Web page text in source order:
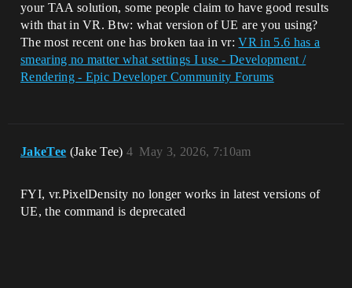
your TAA solution, some people claim to have good results
with that in VR. Btw: what version of UE are you using?
The most recent one has broken taa in vr:VR in 5.6 has a
smearing no matter what settings I use - Development /
Rendering - Epic Developer Community Forums
JakeTee (Jake Tee) May 3, 2026, 7:10am
4
FYI, vr.PixelDensity no longer works in latest versions of
UE, the command is deprecated